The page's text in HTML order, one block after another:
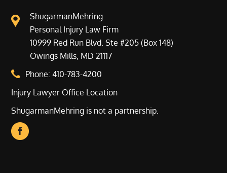
ShugarmanMehring
Personal Injury Law Firm
10999 Red Run Blvd. Ste #205 (Box 148)
Owings Mills, MD 21117
Phone:410-783-4200
Injury Lawyer Office Location
ShugarmanMehring is not a partnership.